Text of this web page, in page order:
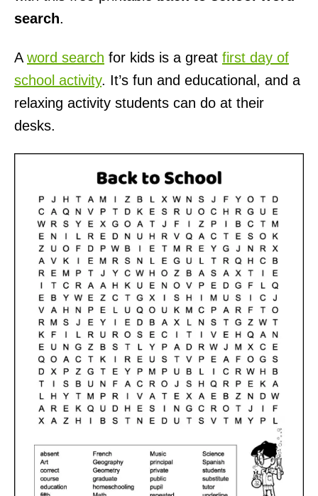
e
search.
A word search for kids is a great first day of
school activity. It’s fun and educational, and a
relaxing activity students can do at their
desks.